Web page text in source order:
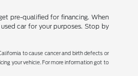
pre-qualified for financing. When
car for your purposes. Stop by
to cause cancer and birth defects or
your vehicle. For more information got to